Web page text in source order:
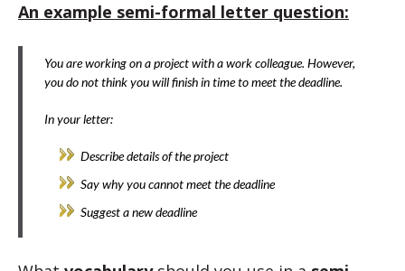
An example semi-formal letter question:
You are working on a project with a work colleague. However,
you do not think you will finish in time to meet the deadline.
In your letter:
Describe details of the project
Say why you cannot meet the deadline
Suggest a new deadline